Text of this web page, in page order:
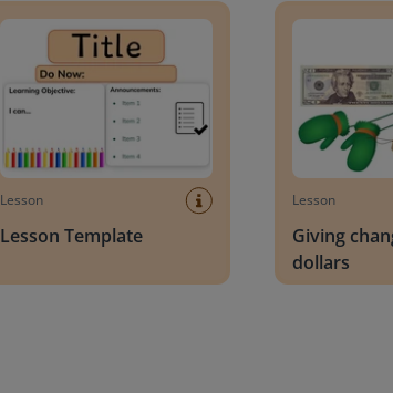
Lesson
Lesson Template
Lesson
Giving
dollars